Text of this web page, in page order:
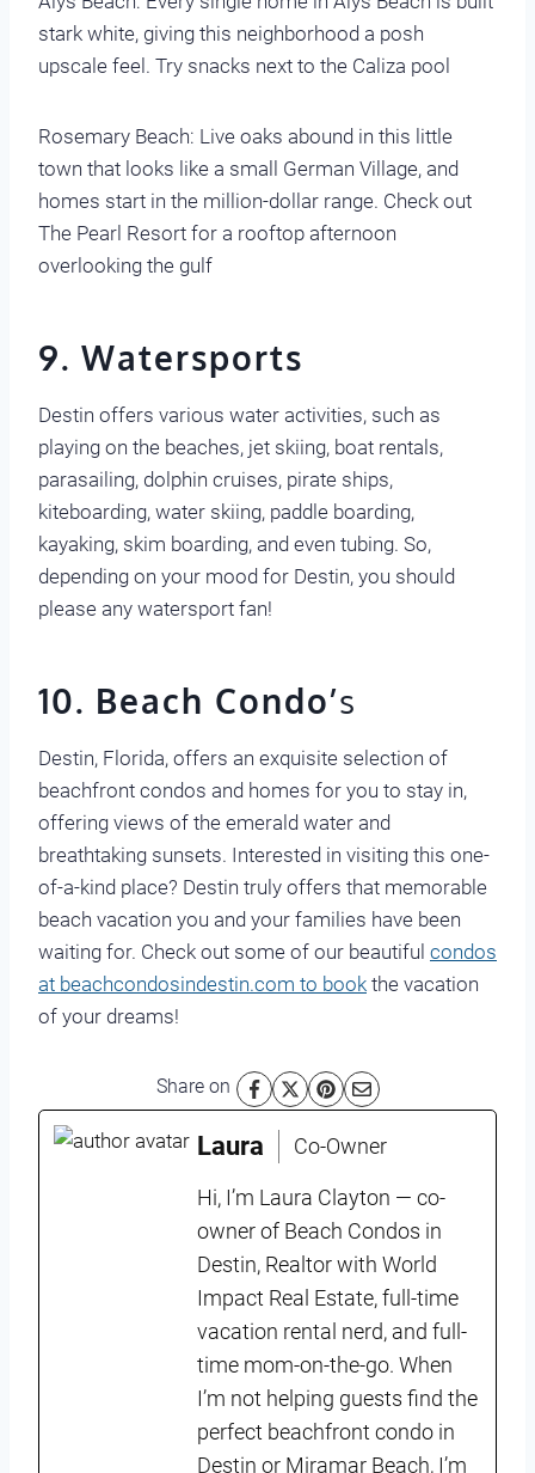
stark white, giving this neighborhood a posh
upscale feel. Try snacks next to the Caliza pool
Rosemary Beach: Live oaks abound in this little
town that looks like a small German Village, and
homes start in the million-dollar range. Check out
The Pearl Resort for a rooftop afternoon
overlooking the gulf
9. Watersports
Destin offers various water activities, such as
playing on the beaches, jet skiing, boat rentals,
parasailing, dolphin cruises, pirate ships,
kiteboarding, water skiing, paddle boarding,
kayaking, skim boarding, and even tubing. So,
depending on your mood for Destin, you should
please any watersport fan!
10. Beach Condo’s
Destin, Florida, offers an exquisite selection of
beachfront condos and homes for you to stay in,
offering views of the emerald water and
breathtaking sunsets. Interested in visiting this one-
of-a-kind place? Destin truly offers that memorable
beach vacation you and your families have been
waiting for. Check out some of our beautiful condos
at beachcondosindestin.com to book the vacation
of your dreams!
Share on
Laura Co-Owner
Hi, I’m Laura Clayton — co-
owner of Beach Condos in
Destin, Realtor with World
Impact Real Estate, full-time
vacation rental nerd, and full-
time mom-on-the-go. When
I’m not helping guests find the
perfect beachfront condo in
Destin or Miramar Beach, I’m